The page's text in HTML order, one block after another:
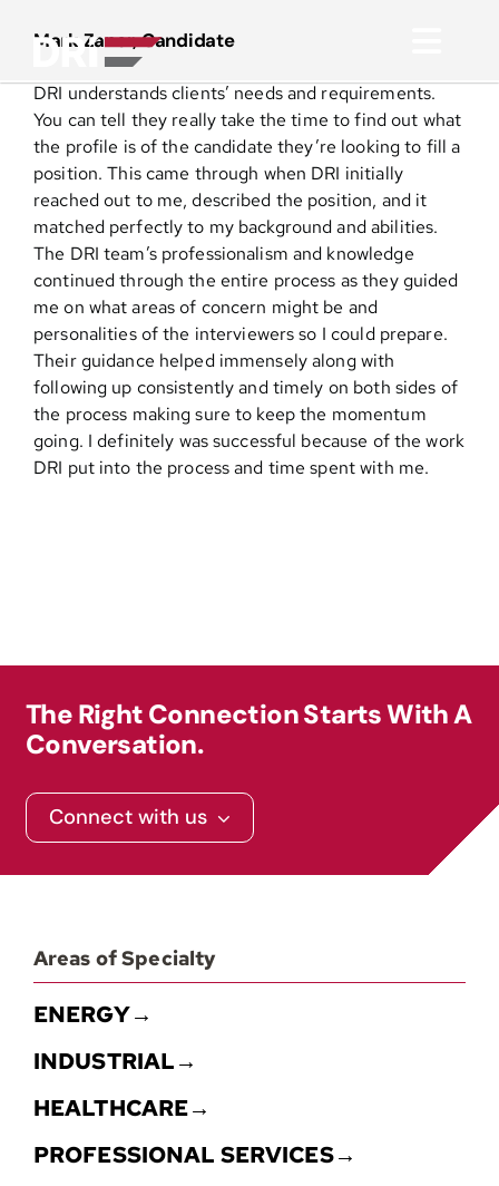
About
Practice Areas
Services
Functional Areas
Resources
Media
Mark Zaner, Candidate
DRI understands clients’ needs and requirements.
You can tell they really take the time to find out what
the profile is of the candidate they’re looking to fill a
position. This came through when DRI initially
reached out to me, described the position, and it
matched perfectly to my background and abilities.
The DRI team’s professionalism and knowledge
continued through the entire process as they guided
me on what areas of concern might be and
personalities of the interviewers so I could prepare.
Their guidance helped immensely along with
following up consistently and timely on both sides of
the process making sure to keep the momentum
going. I definitely was successful because of the work
DRI put into the process and time spent with me.
The Right Connection Starts With A
Conversation.
Connect with us
Areas of Specialty
ENERGY→
INDUSTRIAL→
HEALTHCARE→
PROFESSIONAL SERVICES→